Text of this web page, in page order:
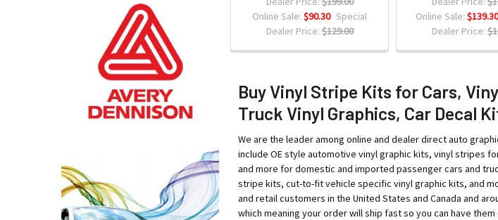
Online Sale:$90.30 Special
Dealer Price: $129.00
Online Sale: $139.30
Dealer Price:
Buy Vinyl Stripe Kits for Cars,
Truck Vinyl Graphics, Car Decal
We are the leader among online and dealer direct auto
include OE style automotive vinyl graphic kits, vinyl stripes
and more for domestic and imported passenger cars and
stripe kits, cut-to-fit vehicle specific vinyl graphic kits, and
and retail customers in the United States and Canada and
which meaning your order will ship fast so you can have